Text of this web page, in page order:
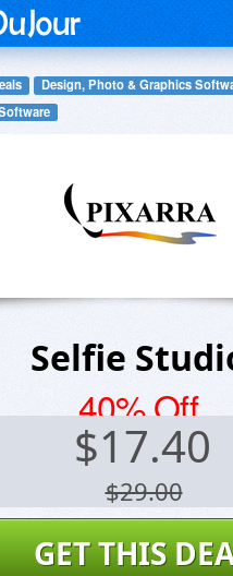
Design, Photo & Graphics
Selfie
40% Off
$17.40
$29.00
GET THIS